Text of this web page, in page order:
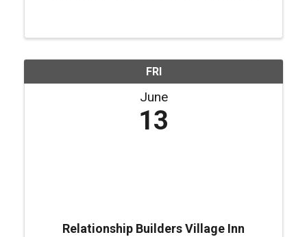
FRI
June
13
Relationship Builders Village Inn